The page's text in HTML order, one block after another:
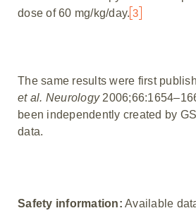
dose of 60 mg/kg/day. 3
The same results were first
et al. Neurology
been independently created by
data.
Safety information: Available